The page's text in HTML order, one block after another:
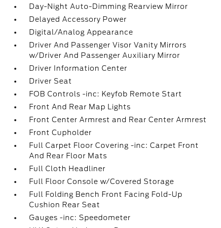
Day-Night Auto-Dimming Rearview Mirror
Delayed Accessory Power
Digital/Analog Appearance
Driver And Passenger Visor Vanity Mirrors
w/Driver And Passenger Auxiliary Mirror
Driver Information Center
Driver Seat
FOB Controls -inc: Keyfob Remote Start
Front And Rear Map Lights
Front Center Armrest and Rear Center Armrest
Front Cupholder
Full Carpet Floor Covering -inc: Carpet Front
And Rear Floor Mats
Full Cloth Headliner
Full Floor Console w/Covered Storage
Full Folding Bench Front Facing Fold-Up
Cushion Rear Seat
Gauges -inc: Speedometer